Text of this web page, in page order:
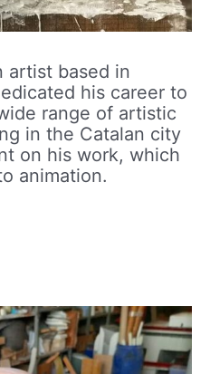
artist based in
his career to
range of artistic
in the Catalan city
on his work, which
animation.